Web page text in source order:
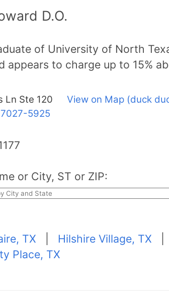
D.O.
of University of North
appears to charge up to 15%
Ln Ste 120
5925
View on Map (duck
or City, ST or ZIP:
TX Hilshire Village, TX
Place, TX